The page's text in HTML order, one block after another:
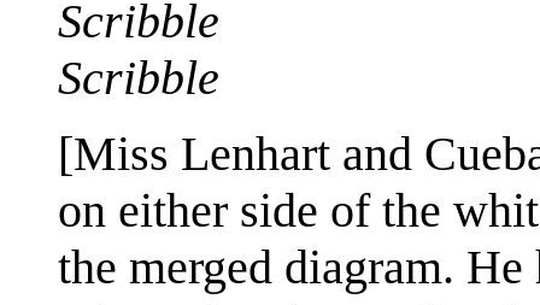
Scribble
Scribble
[Miss Lenhart and
on either side of the
the merged diagram.